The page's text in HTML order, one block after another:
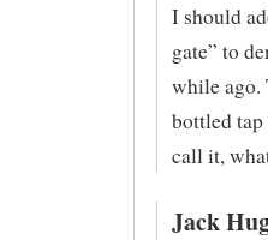
I should
gate” to
while ago.
bottled
call it,
Jack